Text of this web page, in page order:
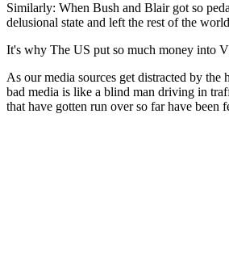
Similarly: When Bush and Blair got so
delusional state and left the rest of the
It's why The US put so much money into
As our media sources get distracted by
bad media is like a blind man driving in
that have gotten run over so far have been